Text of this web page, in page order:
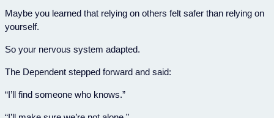
Maybe you learned that relying on others felt safer than relying on
yourself.
So your nervous system adapted.
The Dependent stepped forward and said:
“I’ll find someone who knows.”